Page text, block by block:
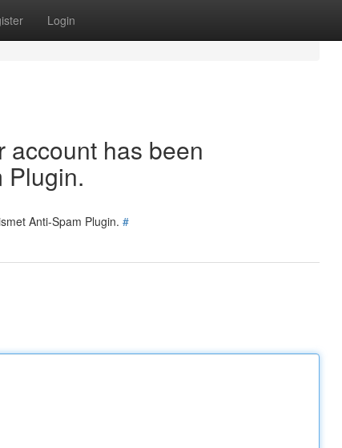
Login
account has been
Plugin.
Anti-Spam Plugin. #